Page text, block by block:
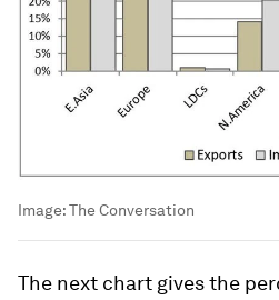
Image:The Conversation
The next chart gives the